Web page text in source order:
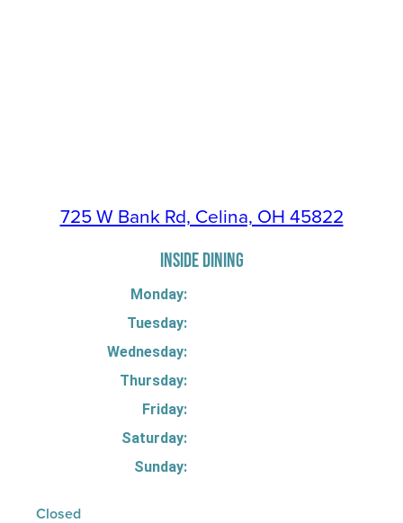
725 W Bank Rd, Celina, OH 45822
INSIDE DINING
Monday:
Tuesday:
Wednesday:
Thursday:
Friday:
Saturday:
Sunday:
Closed